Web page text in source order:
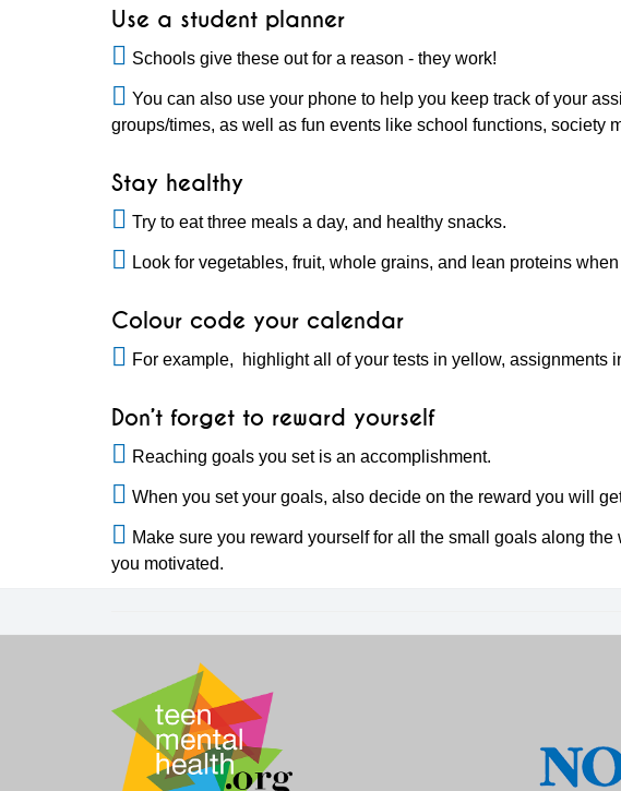
Use a student planner
Schools give these out for a reason - they work!
You can also use your phone to help you keep track of your
groups/times, as well as fun events like school functions, society
Stay healthy
Try to eat three meals a day, and healthy snacks.
Look for vegetables, fruit, whole grains, and lean proteins
Colour code your calendar
For example, highlight all of your tests in yellow, assignments
Don’t forget to reward yourself
Reaching goals you set is an accomplishment.
When you set your goals, also decide on the reward you will
Make sure you reward yourself for all the small goals along
you motivated.